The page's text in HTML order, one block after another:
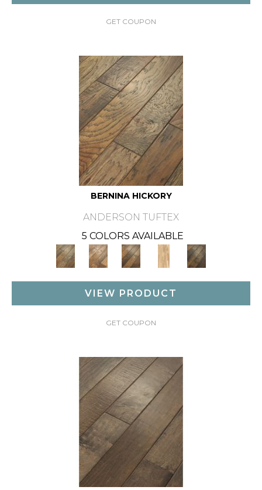
GET COUPON
BERNINA HICKORY
ANDERSON TUFTEX
5 COLORS AVAILABLE
VIEW PRODUCT
GET COUPON